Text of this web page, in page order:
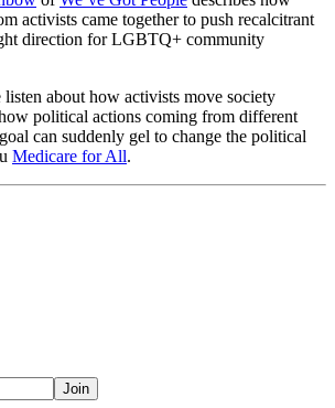
activists came together to push recalcitrant
direction for LGBTQ+ community
about how activists move society
political actions coming from different
can suddenly gel to change the political
Medicare for All.